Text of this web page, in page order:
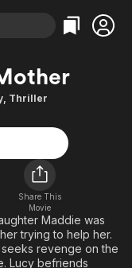
Español
Fi
Crime
& Family
, Thriller
Share This
Movie
Maddie was
trying to help her.
revenge on the
Lucy befriends